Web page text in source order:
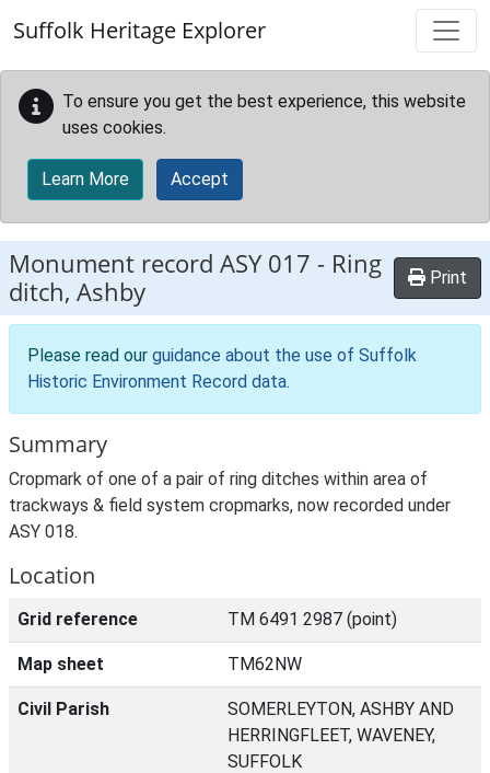
Suffolk Heritage Explorer
To ensure you get the best experience, this website
uses cookies.
Learn More Accept
Monument record ASY 017 - Ring
ditch, Ashby
Print
Please read our guidance about the use of Suffolk
Historic Environment Record data.
Summary
Cropmark of one of a pair of ring ditches within area of
trackways & field system cropmarks, now recorded under
ASY 018.
Location
Grid reference TM 6491 2987 (point)
Map sheet TM62NW
Civil Parish
SOMERLEYTON, ASHBY AND
HERRINGFLEET, WAVENEY,
SUFFOLK